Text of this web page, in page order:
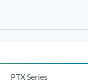
PTX Series